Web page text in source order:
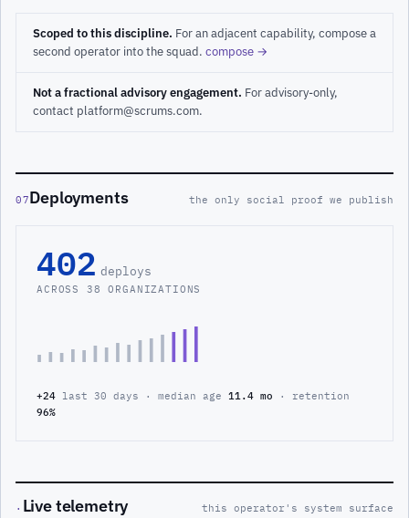
Scoped to this discipline. For an adjacent capability, compose a
second operator into the squad. compose →
Not a fractional advisory engagement. For advisory-only,
contact platform@scrums.com.
07Deployments the only social proof we publish
402 deploys
ACROSS 38 ORGANIZATIONS
+24 last 30 days · median age 11.4 mo · retention
96%
· Live telemetry this operator's system surface